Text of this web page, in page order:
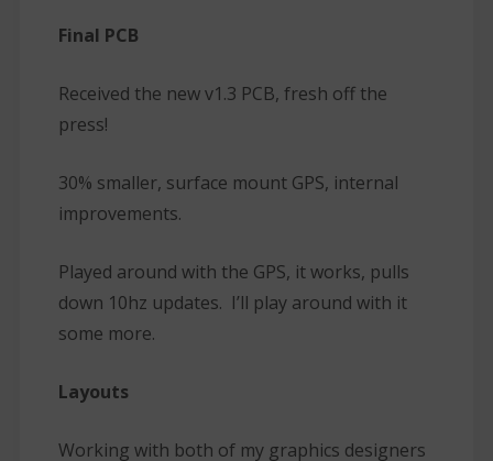
Final PCB
Received the new v1.3 PCB, fresh off the
press!
30% smaller, surface mount GPS, internal
improvements.
Played around with the GPS, it works, pulls
down 10hz updates. I’ll play around with it
some more.
Layouts
Working with both of my graphics designers